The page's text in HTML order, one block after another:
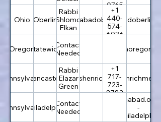
0765
Ohio Oberlin
Rabbi
Shlomo
Elkan
rabbi@chabadoberlin.com
+1
440-
574-
6036
OregonStatewideContact
Needed
PennsylvaniaLancaster
Rabbi
Elazar
Green
rabbi@jewishenrichment.com
+1
717-
723-
8783
PennsylvaniaPhiladelphiaContact
Needed
chabad.org
-
Philadelphia